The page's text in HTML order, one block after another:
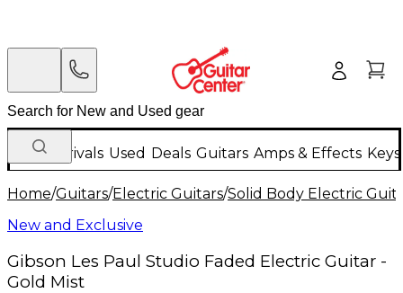
New Arrivals Used Deals Guitars Amps & Effects
Home/Guitars/Electric Guitars/Solid Body Electric
New and Exclusive
Gibson Les Paul Studio Faded Electric Guitar -
Gold Mist